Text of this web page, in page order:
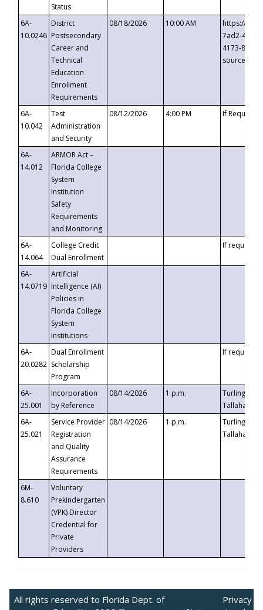
Status
6A-
10.0246
District
Postsecondary
Career and
Technical
Education
Enrollment
Requirements
08/18/2026 10:00 AM
https://
7ad2-4249-
4173-8c1c-
6A-
10.042
Test
Administration
and Security
08/12/2026 4:00 PM If
6A-
14.012
ARMOR Act –
Florida College
System
Institution
Safety
Requirements
and Monitoring
6A-
14.064
College Credit
Dual Enrollment
If requested
6A-
14.0719
Artificial
Intelligence (AI)
Policies in
Florida College
System
Institutions
6A-
20.0282
Dual Enrollment
Scholarship
Program
If requested
6A-
25.001
Incorporation
by Reference
08/14/2026 1 p.m.
Turlington
6A-
25.021
Service Provider
Registration
and Quality
Assurance
Requirements
08/14/2026 1 p.m.
Turlington
6M-
8.610
Voluntary
Prekindergarten
(VPK) Director
Credential for
Private
Providers
All rights reserved to Florida Dept. of
Privacy